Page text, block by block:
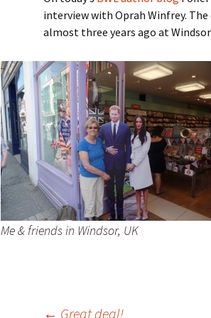
Spring Into
interview with Oprah Winfrey.
almost three years ago at
Me & friends in Windsor, UK
← Great deal!